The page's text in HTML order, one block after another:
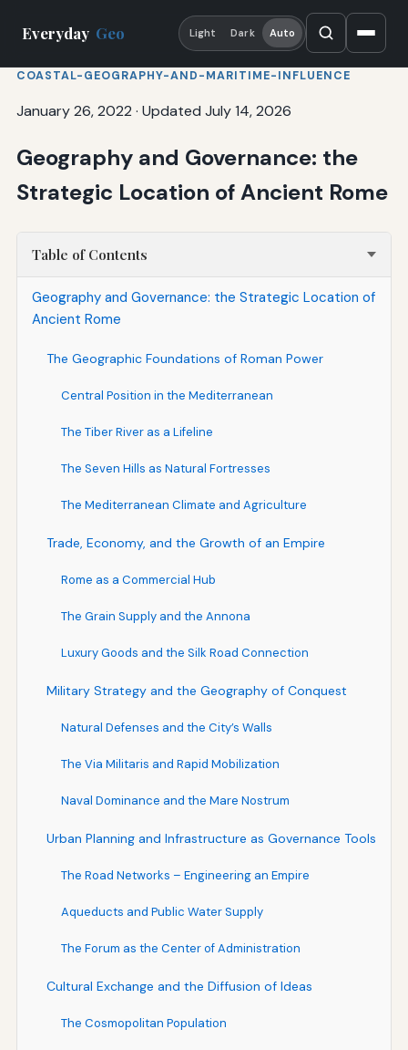
Everyday Geo Light Dark Auto
COASTAL-GEOGRAPHY-AND-MARITIME-INFLUENCE
January 26, 2022 · Updated July 14, 2026
Geography and Governance: the
Strategic Location of Ancient Rome
Table of Contents
Geography and Governance: the Strategic Location of
Ancient Rome
The Geographic Foundations of Roman Power
Central Position in the Mediterranean
The Tiber River as a Lifeline
The Seven Hills as Natural Fortresses
The Mediterranean Climate and Agriculture
Trade, Economy, and the Growth of an Empire
Rome as a Commercial Hub
The Grain Supply and the Annona
Luxury Goods and the Silk Road Connection
Military Strategy and the Geography of Conquest
Natural Defenses and the City’s Walls
The Via Militaris and Rapid Mobilization
Naval Dominance and the Mare Nostrum
Urban Planning and Infrastructure as Governance Tools
The Road Networks – Engineering an Empire
Aqueducts and Public Water Supply
The Forum as the Center of Administration
Cultural Exchange and the Diffusion of Ideas
The Cosmopolitan Population